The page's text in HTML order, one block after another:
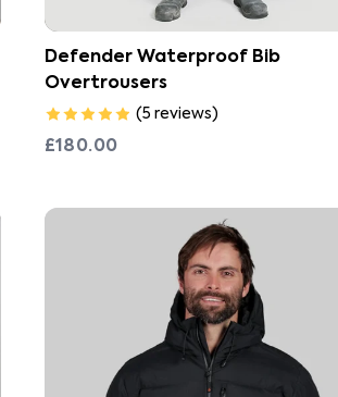
Defender Waterproof Bib
Overtrousers
(5 reviews)
£180.00